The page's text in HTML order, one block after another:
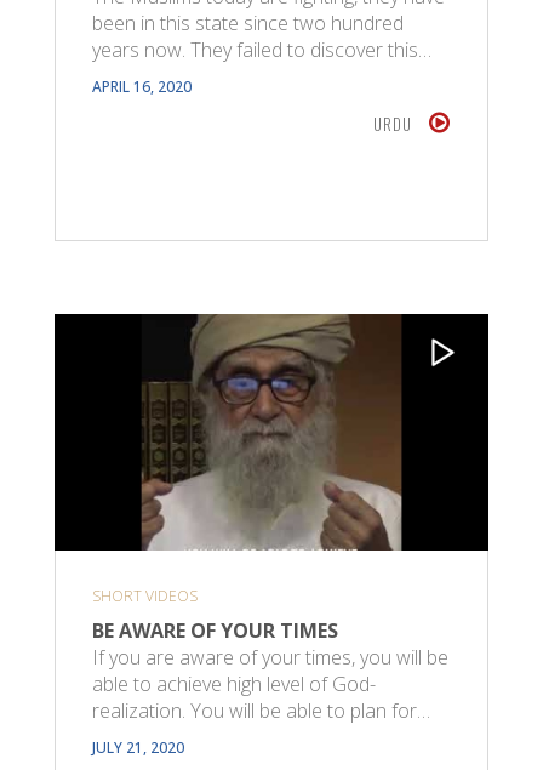
been in this state since two hundred
years now. They failed to discover this…
APRIL 16, 2020
URDU
SHORT VIDEOS
BE AWARE OF YOUR TIMES
If you are aware of your times, you will be
able to achieve high level of God-
realization. You will be able to plan for…
JULY 21, 2020